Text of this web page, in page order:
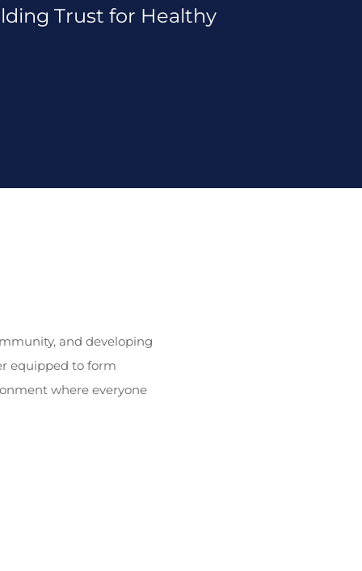
Trust for Healthy
and developing
equipped to form
where everyone